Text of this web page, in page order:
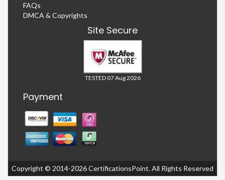
FAQs
DMCA & Copyrights
Site Secure
TESTED 07 Aug 2026
Payment
Copyright © 2014-2026 CertificationsPoint. All Rights Reserved